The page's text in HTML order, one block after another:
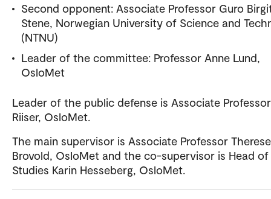
Second opponent: Associate Professor Guro
Stene, Norwegian University of Science and
(NTNU)
Leader of the committee: Professor Anne Lund,
OsloMet
Leader of the public defense is Associate
Riiser, OsloMet.
The main supervisor is Associate Professor Therese
Brovold, OsloMet and the co-supervisor is Head of
Studies Karin Hesseberg, OsloMet.